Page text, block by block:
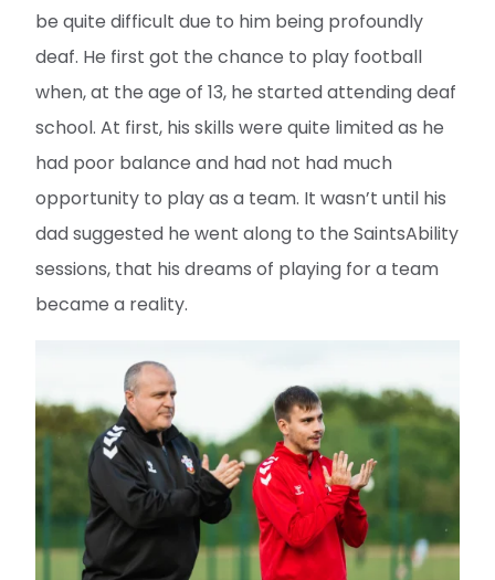
be quite difficult due to him being profoundly
deaf. He first got the chance to play football
when, at the age of 13, he started attending deaf
school. At first, his skills were quite limited as he
had poor balance and had not had much
opportunity to play as a team. It wasn’t until his
dad suggested he went along to the SaintsAbility
sessions, that his dreams of playing for a team
became a reality.